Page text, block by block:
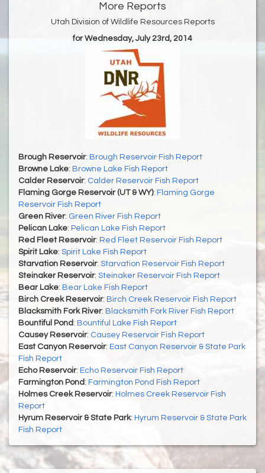
More Reports
Utah Division of Wildlife Resources Reports
for Wednesday, July 23rd, 2014
Brough Reservoir: Brough Reservoir Fish Report
Browne Lake: Browne Lake Fish Report
Calder Reservoir: Calder Reservoir Fish Report
Flaming Gorge Reservoir (UT & WY): Flaming Gorge
Reservoir Fish Report
Green River: Green River Fish Report
Pelican Lake: Pelican Lake Fish Report
Red Fleet Reservoir: Red Fleet Reservoir Fish Report
Spirit Lake: Spirit Lake Fish Report
Starvation Reservoir: Starvation Reservoir Fish Report
Steinaker Reservoir: Steinaker Reservoir Fish Report
Bear Lake: Bear Lake Fish Report
Birch Creek Reservoir: Birch Creek Reservoir Fish Report
Blacksmith Fork River: Blacksmith Fork River Fish Report
Bountiful Pond: Bountiful Lake Fish Report
Causey Reservoir: Causey Reservoir Fish Report
East Canyon Reservoir: East Canyon Reservoir & State Park
Fish Report
Echo Reservoir: Echo Reservoir Fish Report
Farmington Pond : Farmington Pond Fish Report
Holmes Creek Reservoir: Holmes Creek Reservoir Fish
Report
Hyrum Reservoir & State Park: Hyrum Reservoir & State Park
Fish Report